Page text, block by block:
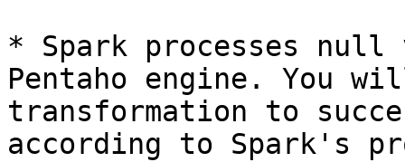
* Spark processes
Pentaho engine. You
transformation to
according to Spark's